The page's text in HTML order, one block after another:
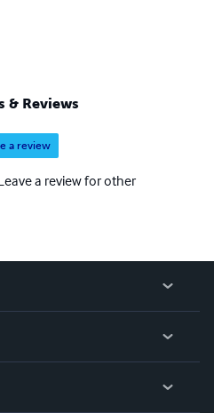
& Reviews
a review
a review for other